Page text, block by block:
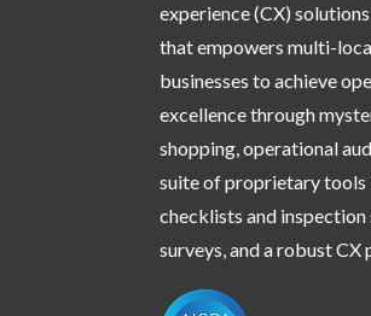
experience (CX)
that empowers multi-
businesses to achieve
excellence through
shopping, operational
suite of proprietary tools
checklists and
surveys, and a robust